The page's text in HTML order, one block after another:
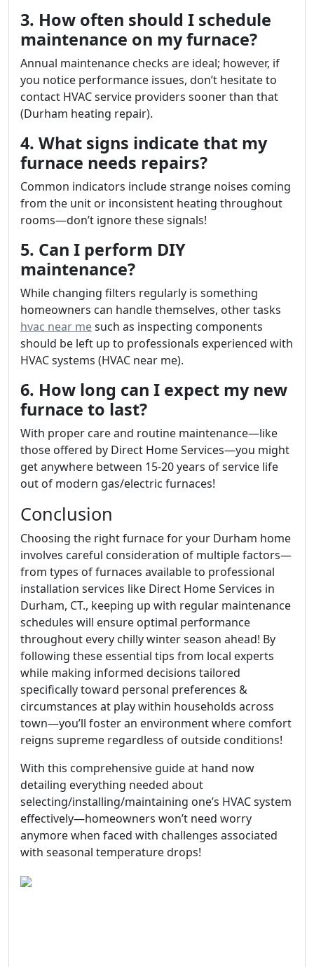
3. How often should I schedule
maintenance on my furnace?
Annual maintenance checks are ideal; however, if
you notice performance issues, don’t hesitate to
contact HVAC service providers sooner than that
(Durham heating repair).
4. What signs indicate that my
furnace needs repairs?
Common indicators include strange noises coming
from the unit or inconsistent heating throughout
rooms—don’t ignore these signals!
5. Can I perform DIY
maintenance?
While changing filters regularly is something
homeowners can handle themselves, other tasks
hvac near mesuch as inspecting components
should be left up to professionals experienced with
HVAC systems (HVAC near me).
6. How long can I expect my new
furnace to last?
With proper care and routine maintenance—like
those offered by Direct Home Services—you might
get anywhere between 15-20 years of service life
out of modern gas/electric furnaces!
Conclusion
Choosing the right furnace for your Durham home
involves careful consideration of multiple factors—
from types of furnaces available to professional
installation services like Direct Home Services in
Durham, CT., keeping up with regular maintenance
schedules will ensure optimal performance
throughout every chilly winter season ahead! By
following these essential tips from local experts
while making informed decisions tailored
specifically toward personal preferences &
circumstances at play within households across
town—you’ll foster an environment where comfort
reigns supreme regardless of outside conditions!
With this comprehensive guide at hand now
detailing everything needed about
selecting/installing/maintaining one’s HVAC system
effectively—homeowners won’t need worry
anymore when faced with challenges associated
with seasonal temperature drops!